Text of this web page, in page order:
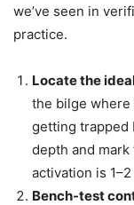
we’ve seen in
practice.
Locate the
the bilge
getting trapped
depth and mark
activation is
Bench-test